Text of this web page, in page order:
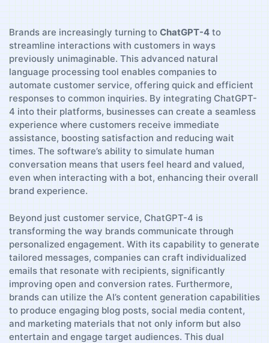
Brands are increasingly turning to ChatGPT-4 to​
streamline interactions with customers in ways
previously unimaginable. This advanced natural⁤
language processing tool enables companies‍ to
⁣automate customer service, offering quick and efficient
⁢responses‍ to common inquiries. By integrating ⁣ChatGPT-
4 into their platforms, ⁢businesses can create a seamless
⁤experience where customers‍ receive immediate
assistance, boosting satisfaction⁣ and reducing wait
times. ⁤The software’s ability to simulate human
conversation means that⁣ users feel heard and valued,
even when interacting with a bot, ⁤enhancing their ⁢overall
​brand experience.
Beyond just customer⁢ service, ChatGPT-4 is
transforming the way brands communicate ‌through
personalized engagement. With its capability to generate
tailored messages, companies can craft ⁢individualized
emails that resonate with recipients,⁤ significantly
improving open and ‌conversion rates. Furthermore,
⁢brands ‌can utilize the‍ AI’s content generation capabilities
to ‌produce ‍engaging blog posts, ⁤social media content, ​
and marketing materials that⁤ not only inform but also
‌entertain and engage target⁤ audiences. This dual